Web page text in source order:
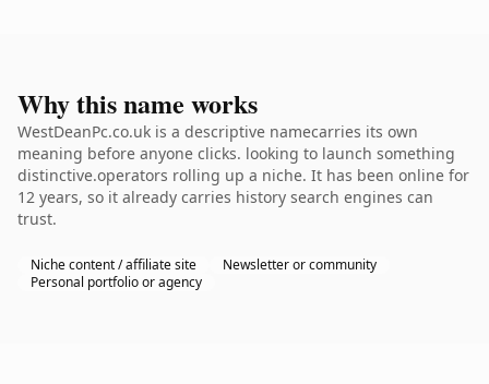
Why this name works
WestDeanPc.co.uk is a descriptive namecarries its own
meaning before anyone clicks. looking to launch something
distinctive.operators rolling up a niche. It has been online for
12 years, so it already carries history search engines can
trust.
Niche content / affiliate site
Newsletter or community
Personal portfolio or agency